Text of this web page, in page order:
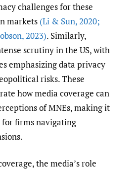
challenges for these
markets (Li & Sun,2020;
,2023). Similarly,
scrutiny in the US, with
emphasizing data privacy
risks. These
how media coverage can
of MNEs, making it
firms navigating
the media’s role